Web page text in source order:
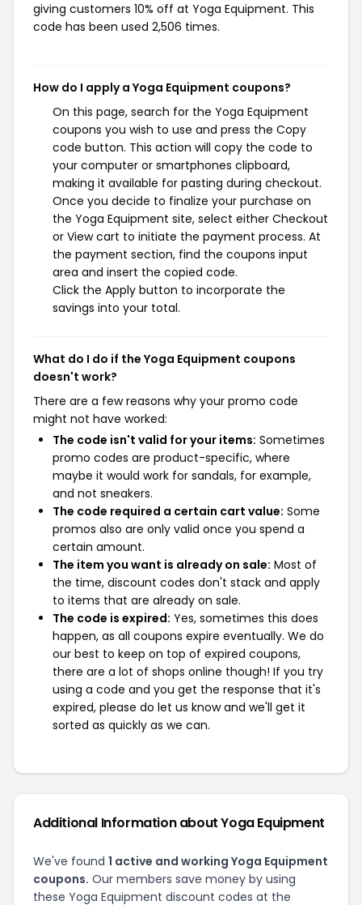
giving customers 10% off at Yoga Equipment. This
code has been used 2,506 times.
How do I apply a Yoga Equipment coupons?
On this page, search for the Yoga Equipment
coupons you wish to use and press the Copy
code button. This action will copy the code to
your computer or smartphones clipboard,
making it available for pasting during checkout.
Once you decide to finalize your purchase on
the Yoga Equipment site, select either Checkout
or View cart to initiate the payment process. At
the payment section, find the coupons input
area and insert the copied code.
Click the Apply button to incorporate the
savings into your total.
What do I do if the Yoga Equipment coupons
doesn't work?
There are a few reasons why your promo code
might not have worked:
The code isn't valid for your items: Sometimes
promo codes are product-specific, where
maybe it would work for sandals, for example,
and not sneakers.
The code required a certain cart value: Some
promos also are only valid once you spend a
certain amount.
The item you want is already on sale: Most of
the time, discount codes don't stack and apply
to items that are already on sale.
The code is expired: Yes, sometimes this does
happen, as all coupons expire eventually. We do
our best to keep on top of expired coupons,
there are a lot of shops online though! If you try
using a code and you get the response that it's
expired, please do let us know and we'll get it
sorted as quickly as we can.
Additional Information about Yoga Equipment
We've found 1 active and working Yoga Equipment
coupons. Our members save money by using
these Yoga Equipment discount codes at the